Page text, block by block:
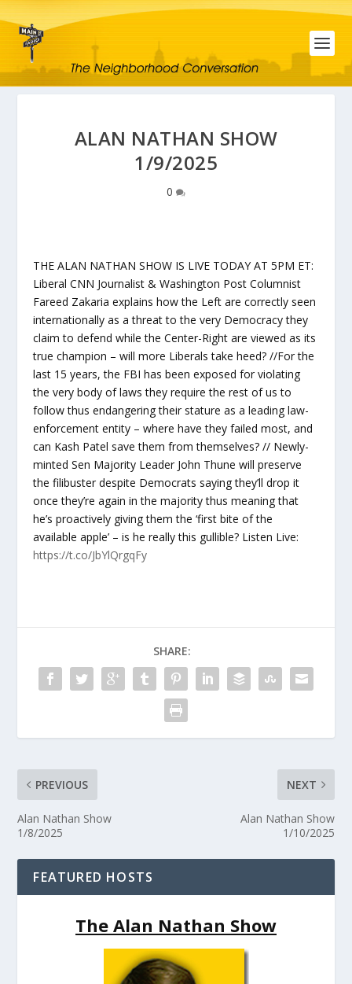
ALAN NATHAN SHOW
1/9/2025
0
THE ALAN NATHAN SHOW IS LIVE TODAY AT 5PM ET:
Liberal CNN Journalist & Washington Post Columnist
Fareed Zakaria explains how the Left are correctly seen
internationally as a threat to the very Democracy they
claim to defend while the Center-Right are viewed as its
true champion – will more Liberals take heed? //For the
last 15 years, the FBI has been exposed for violating
the very body of laws they require the rest of us to
follow thus endangering their stature as a leading law-
enforcement entity – where have they failed most, and
can Kash Patel save them from themselves? // Newly-
minted Sen Majority Leader John Thune will preserve
the filibuster despite Democrats saying they’ll drop it
once they’re again in the majority thus meaning that
he’s proactively giving them the ‘first bite of the
available apple’ – is he really this gullible? Listen Live:
https://t.co/JbYlQrgqFy
SHARE:
PREVIOUS
Alan Nathan Show
1/8/2025
NEXT
Alan Nathan Show
1/10/2025
FEATURED HOSTS
The Alan Nathan Show